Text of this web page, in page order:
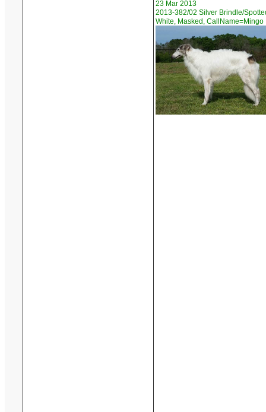
23 Mar 2013
2013-382/02 Silver Brindle/
White, Masked, CallName=Mingo